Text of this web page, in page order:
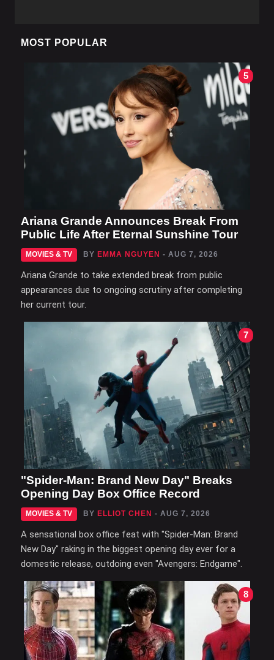
MOST POPULAR
5
Ariana Grande Announces Break From
Public Life After Eternal Sunshine Tour
MOVIES & TV BY EMMA NGUYEN - AUG 7, 2026
Ariana Grande to take extended break from public
appearances due to ongoing scrutiny after completing
her current tour.
7
"Spider-Man: Brand New Day" Breaks
Opening Day Box Office Record
MOVIES & TV BY ELLIOT CHEN - AUG 7, 2026
A sensational box office feat with "Spider-Man: Brand
New Day" raking in the biggest opening day ever for a
domestic release, outdoing even "Avengers: Endgame".
8